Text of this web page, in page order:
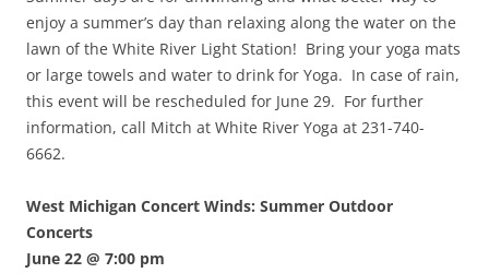
enjoy a summer’s day than relaxing along the water on the
lawn of the White River Light Station! Bring your yoga mats
or large towels and water to drink for Yoga. In case of rain,
this event will be rescheduled for June 29. For further
information, call Mitch at White River Yoga at 231-740-
6662.
West Michigan Concert Winds: Summer Outdoor
Concerts
June 22 @ 7:00 pm